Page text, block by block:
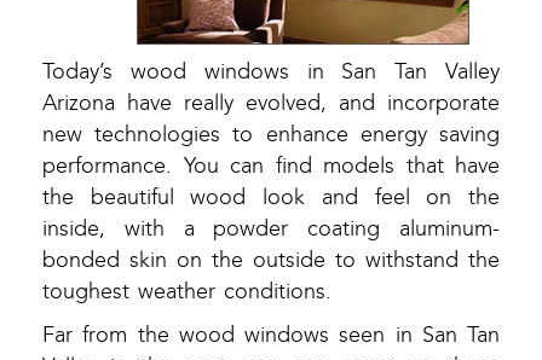
Today’s wood windows in San Tan Valley
Arizona have really evolved, and incorporate
new technologies to enhance energy saving
performance. You can find models that have
the beautiful wood look and feel on the
inside, with a powder coating aluminum-
bonded skin on the outside to withstand the
toughest weather conditions.
Far from the wood windows seen in San Tan